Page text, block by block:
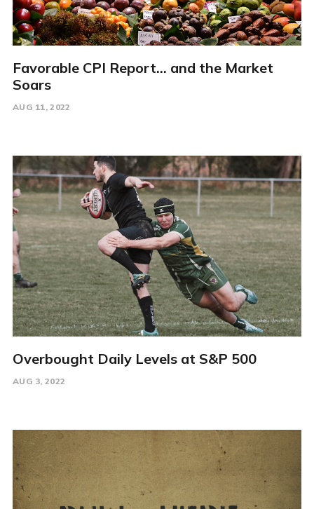
Favorable CPI Report... and the Market
Soars
AUG 11, 2022
Overbought Daily Levels at S&P 500
AUG 3, 2022